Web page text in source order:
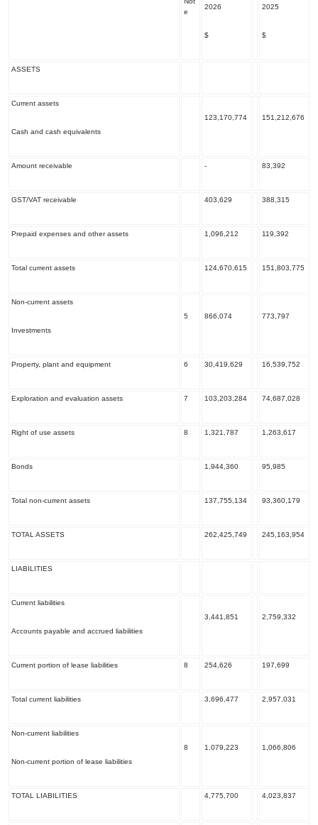
e
2026
$
2025
$
ASSETS
Current assets
Cash and cash equivalents
123,170,774 151,212,676
Amount receivable - 83,392
GST/VAT receivable 403,629 388,315
Prepaid expenses and other assets 1,096,212 119,392
Total current assets 124,670,615 151,803,775
Non-current assets
Investments
5 866,074 773,797
Property, plant and equipment 6 30,419,629 16,539,752
Exploration and evaluation assets 7 103,203,284 74,687,028
Right of use assets 8 1,321,787 1,263,617
Bonds 1,944,360 95,985
Total non-current assets 137,755,134 93,360,179
TOTAL ASSETS 262,425,749 245,163,954
LIABILITIES
Current liabilities
Accounts payable and accrued liabilities
3,441,851 2,759,332
Current portion of lease liabilities 8 254,626 197,699
Total current liabilities 3,696,477 2,957,031
Non-current liabilities
Non-current portion of lease liabilities
8 1,079,223 1,066,806
TOTAL LIABILITIES 4,775,700 4,023,837